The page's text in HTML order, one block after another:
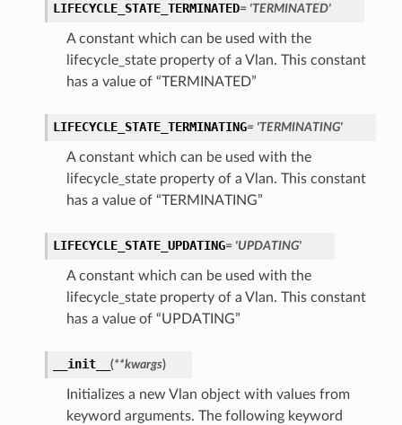
LIFECYCLE_STATE_TERMINATED= 'TERMINATED'
A constant which can be used with the
lifecycle_state property of a Vlan. This constant
has a value of “TERMINATED”
LIFECYCLE_STATE_TERMINATING= 'TERMINATING'
A constant which can be used with the
lifecycle_state property of a Vlan. This constant
has a value of “TERMINATING”
LIFECYCLE_STATE_UPDATING= 'UPDATING'
A constant which can be used with the
lifecycle_state property of a Vlan. This constant
has a value of “UPDATING”
__init__ (**kwargs)
Initializes a new Vlan object with values from
keyword arguments. The following keyword